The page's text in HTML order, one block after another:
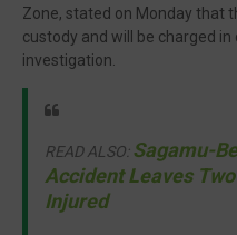
Zone, stated on Monday that
custody and will be charged
investigation.
READ ALSO:Sagamu-
Accident Leaves
Injured